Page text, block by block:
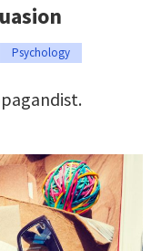
Psychology